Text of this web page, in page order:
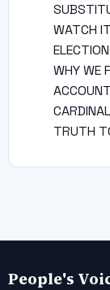
WATCH
WHY WE
TRUTH
People's